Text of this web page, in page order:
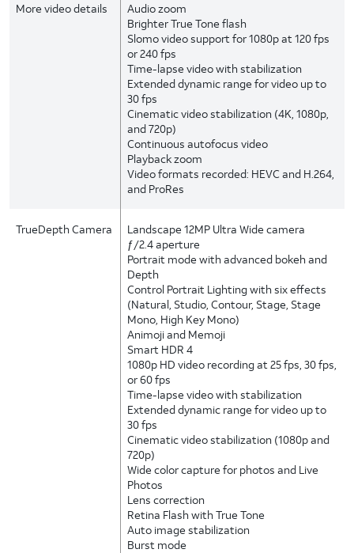
More video details
Audio zoom
Brighter True Tone flash
Slomo video support for 1080p at 120 fps
or 240 fps
Time-lapse video with stabilization
Extended dynamic range for video up to
30 fps
Cinematic video stabilization (4K, 1080p,
and 720p)
Continuous autofocus video
Playback zoom
Video formats recorded: HEVC and H.264,
and ProRes
TrueDepth Camera
Landscape 12MP Ultra Wide camera
ƒ/2.4 aperture
Portrait mode with advanced bokeh and
Depth
Control Portrait Lighting with six effects
(Natural, Studio, Contour, Stage, Stage
Mono, High Key Mono)
Animoji and Memoji
Smart HDR 4
1080p HD video recording at 25 fps, 30 fps,
or 60 fps
Time-lapse video with stabilization
Extended dynamic range for video up to
30 fps
Cinematic video stabilization (1080p and
720p)
Wide color capture for photos and Live
Photos
Lens correction
Retina Flash with True Tone
Auto image stabilization
Burst mode